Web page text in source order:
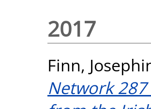
2017
Finn,
Network